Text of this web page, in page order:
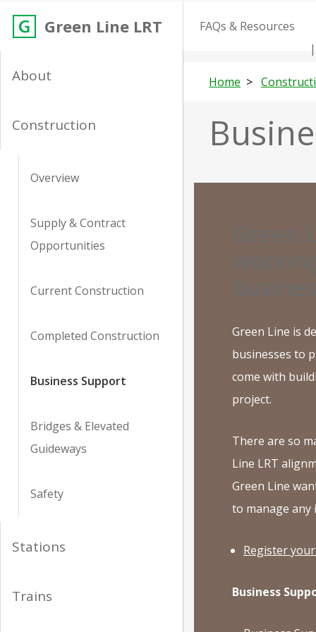
Green Line LRT FAQs & Resources
About
Construction
Overview
Supply & Contract
Opportunities
Current Construction
Completed Construction
Business Support
Bridges & Elevated
Guideways
Safety
Stations
Trains
Home
Green Line is
businesses to
come with
project.
There are so
Line LRT
Green Line
to manage any
Register
Business